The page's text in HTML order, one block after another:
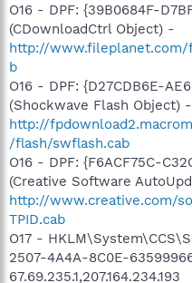
O16 - DPF: {39B0684F-
(CDownloadCtrl Object) -
http://www.fileplanet.com/
b
O16 - DPF: {D27CDB6E-
(Shockwave Flash Object) -
http://
/flash/swflash.cab
O16 - DPF: {F6ACF75C-
(Creative Software
http://www.creative.com/
TPID.cab
O17 -
2507-4A4A-8C0E-
67.69.235.1,207.164.234.193